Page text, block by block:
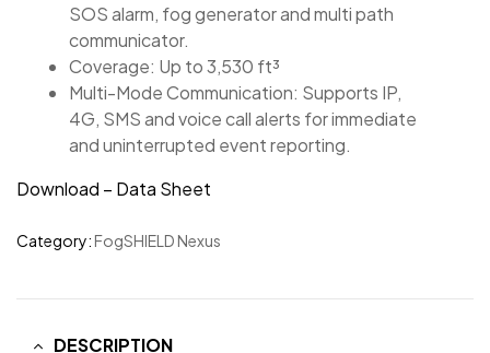
SOS alarm, fog generator and multi path
communicator.
Coverage: Up to 3,530 ft³
Multi-Mode Communication: Supports IP,
4G, SMS and voice call alerts for immediate
and uninterrupted event reporting.
Download – Data Sheet
Category:FogSHIELD Nexus
DESCRIPTION